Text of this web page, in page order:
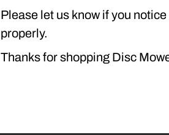
Please let us know if you
properly.
Thanks for shopping Disc